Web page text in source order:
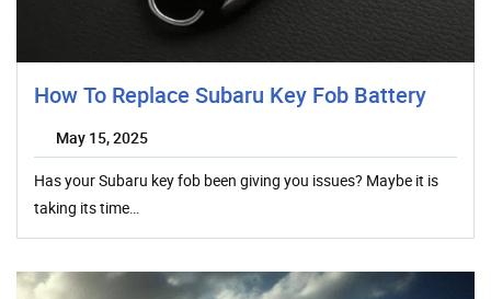
How To Replace Subaru Key Fob Battery
May 15, 2025
Has your Subaru key fob been giving you issues? Maybe it is
taking its time…